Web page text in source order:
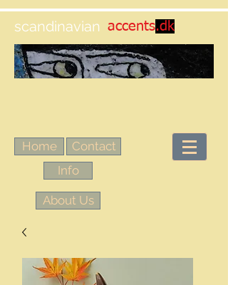
scandinavian accents.dk
Home
Contact
Info
About Us